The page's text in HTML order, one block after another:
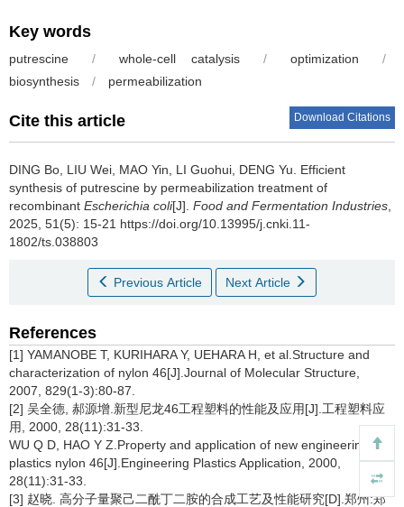
Key words
putrescine / whole-cell catalysis / optimization
/
biosynthesis
/ permeabilization
Cite this article Download Citations
DING Bo LIU Wei MAO Yin LI Guohui DENG Yu
Efficient
synthesis of putrescine by permeabilization treatment of
recombinant Escherichia coli[J]. Food and Fermentation Industries
2025, 51(5): 15-21 https://doi.org/10.13995/j.cnki.11-
1802/ts.038803
Previous Article Next Article
References
[1] YAMANOBE T, KURIHARA Y, UEHARA H, et al.Structure and
characterization of nylon 46[J].Journal of Molecular Structure,
2007, 829(1-3):80-87.
[2] 吴全德, 郝源增.新型尼龙46工程塑料的性能及应用[J].工程塑料应
用, 2000, 28(11):31-33.
WU Q D, HAO Y Z.Property and application of new engineering
plastics nylon 46[J].Engineering Plastics Application, 2000,
28(11):31-33.
[3] 赵晓. 高分子量聚己二酰丁二胺的合成工艺及性能研究[D].郑州:郑